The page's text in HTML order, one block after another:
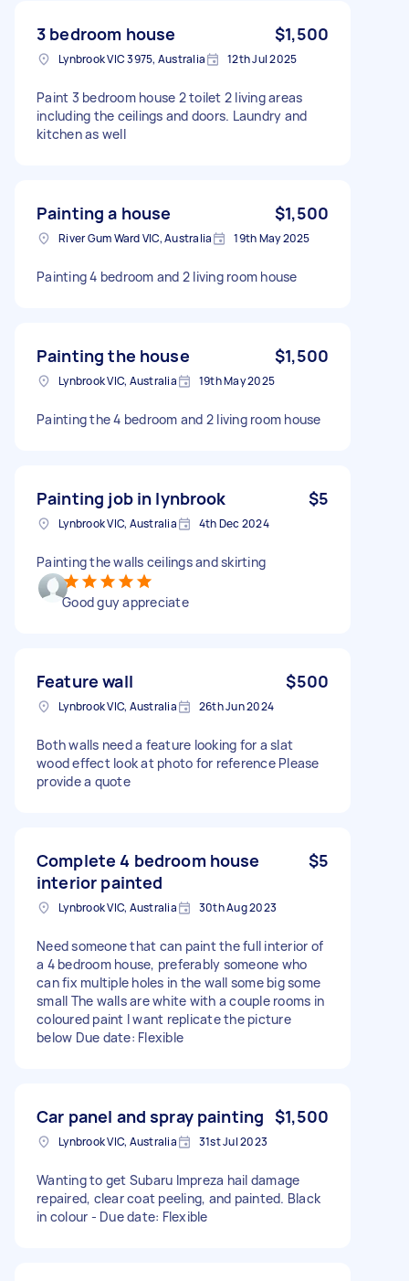
3 bedroom house $1,500
Lynbrook VIC 3975, Australia 12th Jul 2025
Paint 3 bedroom house 2 toilet 2 living areas
including the ceilings and doors. Laundry and
kitchen as well
Painting a house $1,500
River Gum Ward VIC, Australia 19th May 2025
Painting 4 bedroom and 2 living room house
Painting the house $1,500
Lynbrook VIC, Australia 19th May 2025
Painting the 4 bedroom and 2 living room house
Painting job in lynbrook $5
Lynbrook VIC, Australia 4th Dec 2024
Painting the walls ceilings and skirting
Good guy appreciate
Feature wall $500
Lynbrook VIC, Australia 26th Jun 2024
Both walls need a feature looking for a slat
wood effect look at photo for reference Please
provide a quote
Complete 4 bedroom house
interior painted
$5
Lynbrook VIC, Australia 30th Aug 2023
Need someone that can paint the full interior of
a 4 bedroom house, preferably someone who
can fix multiple holes in the wall some big some
small The walls are white with a couple rooms in
coloured paint I want replicate the picture
below Due date: Flexible
Car panel and spray painting $1,500
Lynbrook VIC, Australia 31st Jul 2023
Wanting to get Subaru Impreza hail damage
repaired, clear coat peeling, and painted. Black
in colour - Due date: Flexible